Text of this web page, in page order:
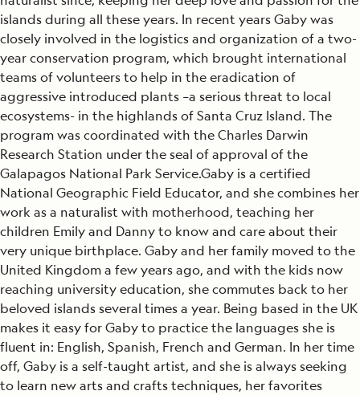
islands during all these years. In recent years Gaby was
closely involved in the logistics and organization of a two-
year conservation program, which brought international
teams of volunteers to help in the eradication of
aggressive introduced plants –a serious threat to local
ecosystems- in the highlands of Santa Cruz Island. The
program was coordinated with the Charles Darwin
Research Station under the seal of approval of the
Galapagos National Park Service.Gaby is a certified
National Geographic Field Educator, and she combines her
work as a naturalist with motherhood, teaching her
children Emily and Danny to know and care about their
very unique birthplace. Gaby and her family moved to the
United Kingdom a few years ago, and with the kids now
reaching university education, she commutes back to her
beloved islands several times a year. Being based in the UK
makes it easy for Gaby to practice the languages she is
fluent in: English, Spanish, French and German. In her time
off, Gaby is a self-taught artist, and she is always seeking
to learn new arts and crafts techniques, her favorites